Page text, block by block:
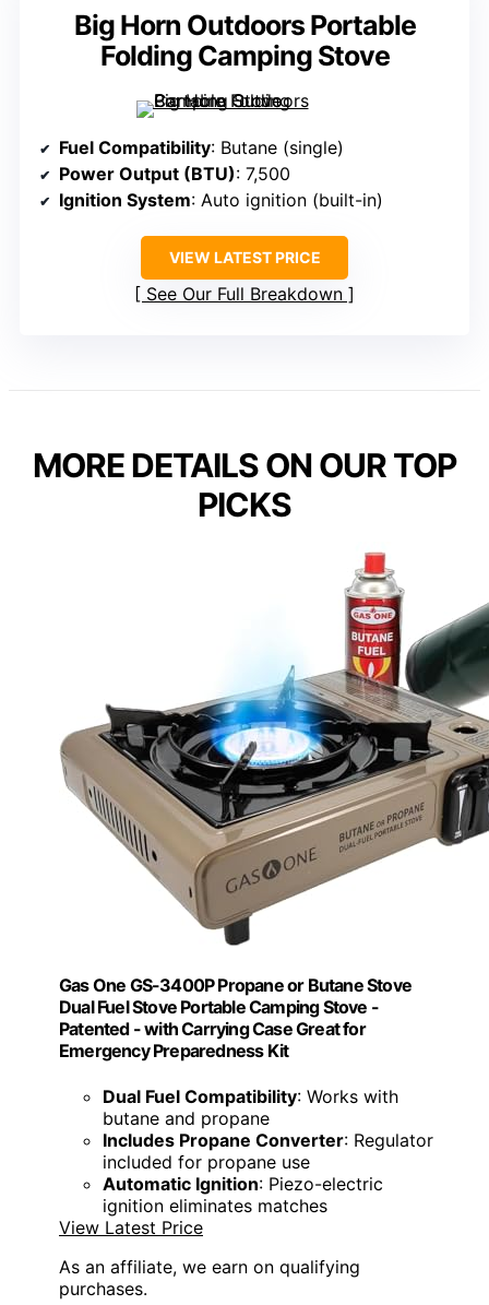
Big Horn Outdoors Portable
Folding Camping Stove
Fuel Compatibility: Butane (single)
Power Output (BTU): 7,500
Ignition System: Auto ignition (built-in)
VIEW LATEST PRICE
See Our Full Breakdown
MORE DETAILS ON OUR TOP
PICKS
Gas One GS-3400P Propane or Butane Stove
Dual Fuel Stove Portable Camping Stove -
Patented - with Carrying Case Great for
Emergency Preparedness Kit
Dual Fuel Compatibility: Works with
butane and propane
Includes Propane Converter: Regulator
included for propane use
Automatic Ignition: Piezo-electric
ignition eliminates matches
View Latest Price
As an affiliate, we earn on qualifying
purchases.